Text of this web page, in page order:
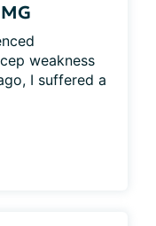
weakness
I suffered a